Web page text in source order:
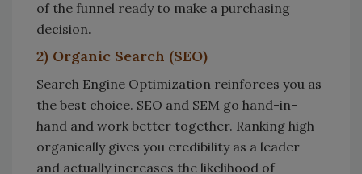
of the funnel ready to make a purchasing
decision.
2) Organic Search (SEO)
Search Engine Optimization reinforces you as
the best choice. SEO and SEM go hand-in-
hand and work better together. Ranking high
organically gives you credibility as a leader
and actually increases the likelihood of